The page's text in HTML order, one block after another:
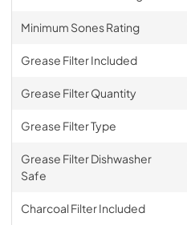
Minimum Sones Rating
Grease Filter Included
Grease Filter Quantity
Grease Filter Type
Grease Filter Dishwasher
Safe
Charcoal Filter Included